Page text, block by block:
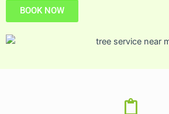
BOOK NOW